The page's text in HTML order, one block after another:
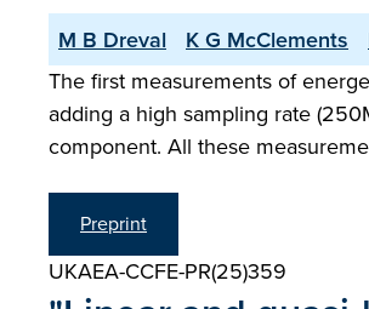
M B Dreval K G McClements
The first measurements of
adding a high sampling rate
component. All these
Preprint
UKAEA-CCFE-PR(25)359